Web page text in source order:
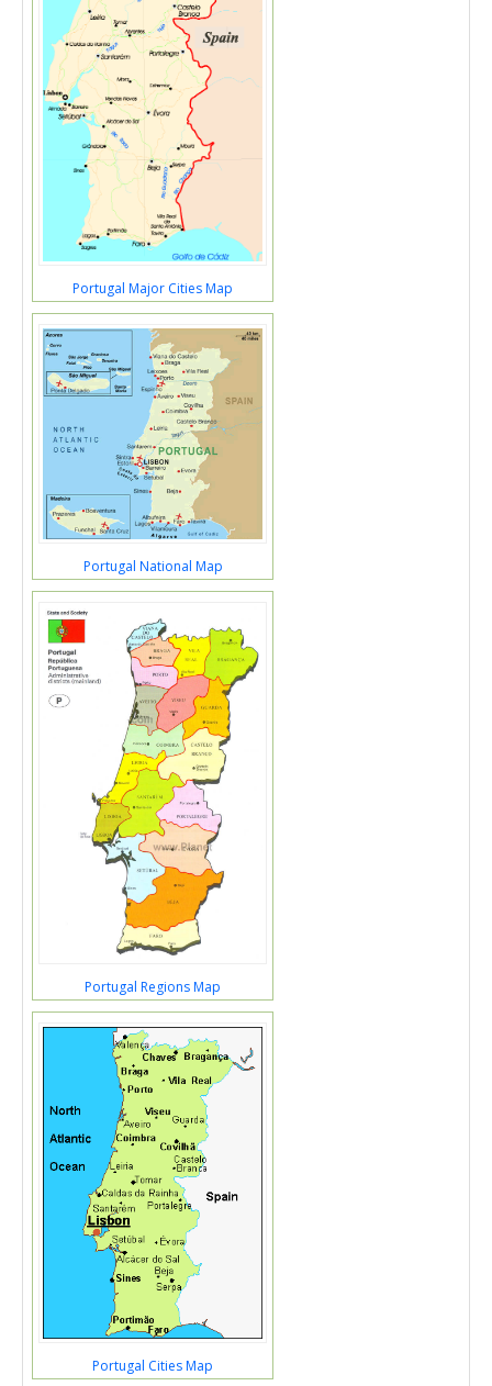
Portugal Major Cities Map
Portugal National Map
Portugal Regions Map
Portugal Cities Map